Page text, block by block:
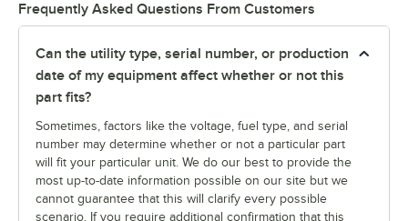
Frequently Asked Questions From Customers
Can the utility type, serial number, or production
date of my equipment affect whether or not this
part fits?
Sometimes, factors like the voltage, fuel type, and serial
number may determine whether or not a particular part
will fit your particular unit. We do our best to provide the
most up-to-date information possible on our site but we
cannot guarantee that this will clarify every possible
scenario. If you require additional confirmation that this